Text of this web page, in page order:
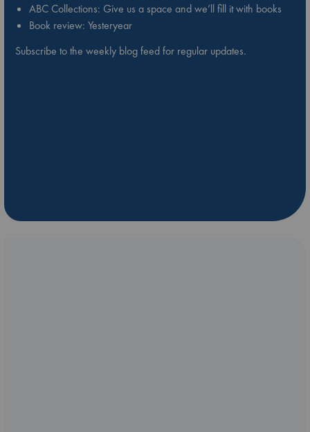
ABC Collections: Give us a space and we’ll fill it with books
Book review: Yesteryear
Subscribe to the weekly blog feed for regular updates.